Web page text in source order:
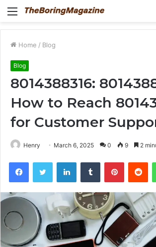
Menu
Home / Blog
Blog
8014388316:
How to Reach
for Customer
Henry March 6, 2025 0 9 2
FacebookTwitter LinkedInTumblr Pinterest